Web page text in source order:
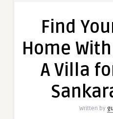
Find
Home
A Villa
Written by